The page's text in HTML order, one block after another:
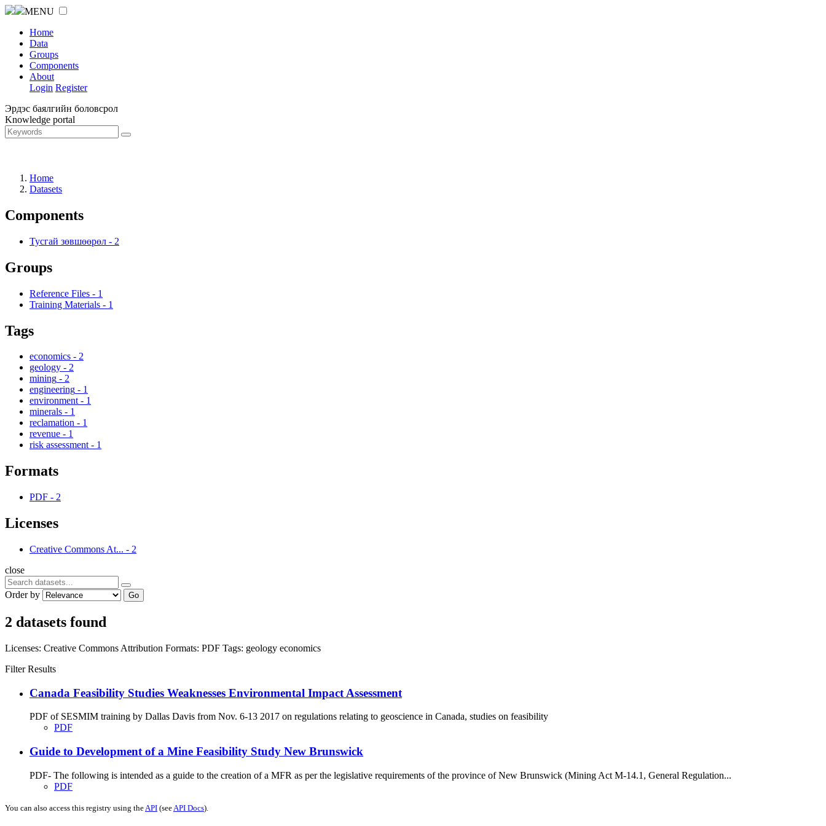
MENU
Home
Data
Groups
Components
About
Login Register
Эрдэс баялгийн боловсрол
Knowledge portal
Home
Datasets
Components
Тусгай зөвшөөрөл - 2
Groups
Reference Files - 1
Training Materials - 1
Tags
economics - 2
geology - 2
mining - 2
engineering - 1
environment - 1
minerals - 1
reclamation - 1
revenue - 1
risk assessment - 1
Formats
PDF - 2
Licenses
Creative Commons At... - 2
close
Order by Go
2 datasets found
Licenses: Creative Commons Attribution Formats: PDF Tags: geology economics
Filter Results
Canada Feasibility Studies Weaknesses Environmental Impact Assessment
PDF of SESMIM training by Dallas Davis from Nov. 6-13 2017 on regulations relating to geoscience in Canada, studies on feasibility
PDF
Guide to Development of a Mine Feasibility Study New Brunswick
PDF- The following is intended as a guide to the creation of a MFR as per the legislative requirements of the province of New Brunswick (Mining Act M-14.1, General Regulation...
PDF
You can also access this registry using the API (see API Docs).